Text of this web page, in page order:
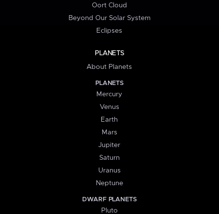
Oort Cloud
Beyond Our Solar System
Eclipses
PLANETS
About Planets
PLANETS
Mercury
Venus
Earth
Mars
Jupiter
Saturn
Uranus
Neptune
DWARF PLANETS
Pluto